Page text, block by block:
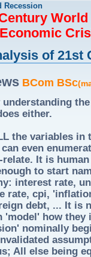
Recession
of 21st
BCom BSc
either.
the variables
even
It is
to start
interest rate,
rate, cpi,
debt, ... It is
'model' how
nominally
All else being